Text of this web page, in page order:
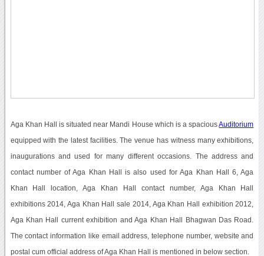
Aga Khan Hall is situated near Mandi House which is a spaciousAuditorium
equipped with the latest facilities. The venue has witness many exhibitions,
inaugurations and used for many different occasions. The address and
contact number of Aga Khan Hall is also used for Aga Khan Hall 6, Aga
Khan Hall location, Aga Khan Hall contact number, Aga Khan Hall
exhibitions 2014, Aga Khan Hall sale 2014, Aga Khan Hall exhibition 2012,
Aga Khan Hall current exhibition and Aga Khan Hall Bhagwan Das Road.
The contact information like email address, telephone number, website and
postal cum official address of Aga Khan Hall is mentioned in below section.